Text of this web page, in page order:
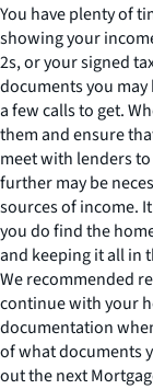
You have plenty of
showing your
2s, or your signed
documents you may
a few calls to get.
them and ensure
meet with lenders
further may be
sources of income.
you do find the
and keeping it all in
We recommended
continue with your
documentation
of what documents
out the next